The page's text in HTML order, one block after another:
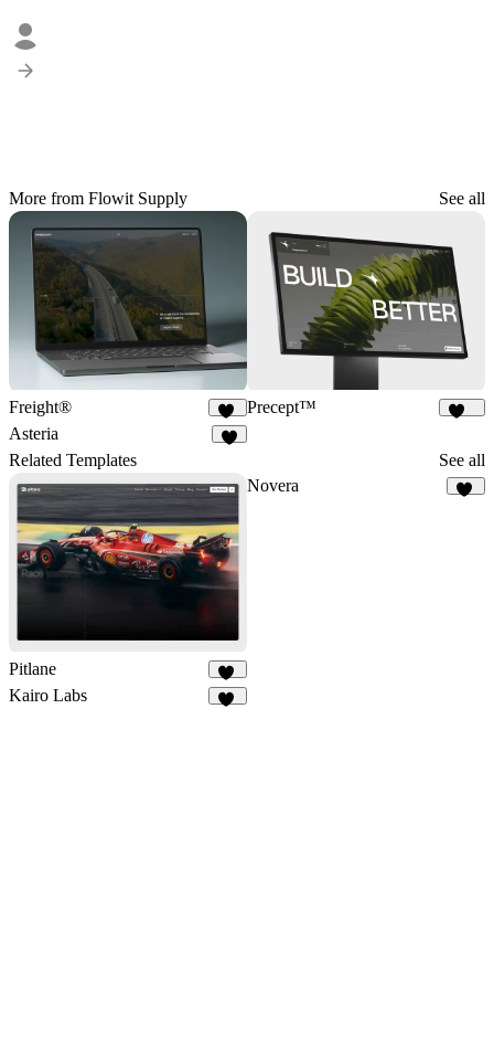
More from Flowit Supply See all
Freight®
26
Precept™
Asteria
Related Templates See all
Pitlane
44
Novera
Kairo Labs